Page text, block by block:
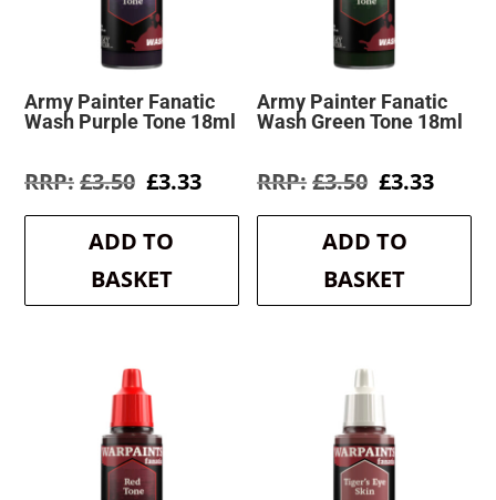
Army Painter Fanatic
Wash Purple Tone 18ml
£3.50 Original
was:
£3.50.
£3.33Current
is:
ADD TO
BASKET
Army Painter Fanatic
Wash Green Tone 18ml
£3.50 Original
was:
£3.50.
£3.33
is:
ADD TO
BASKET